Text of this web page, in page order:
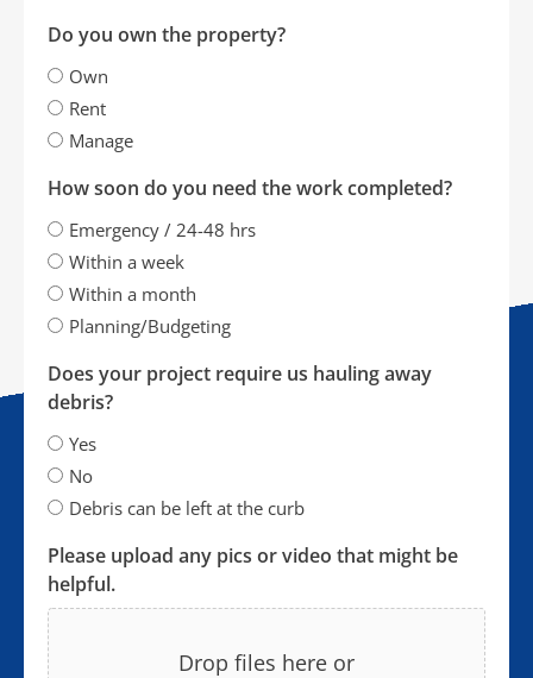
Do you own the property?
Own
Rent
Manage
How soon do you need the work completed?
Emergency / 24-48 hrs
Within a week
Within a month
Planning/Budgeting
Does your project require us hauling away
debris?
Yes
No
Debris can be left at the curb
Please upload any pics or video that might be
helpful.
Drop files here or